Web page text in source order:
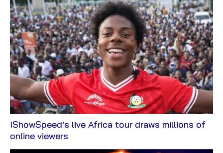
IShowSpeed’s live Africa tour draws millions of
online viewers
Blog